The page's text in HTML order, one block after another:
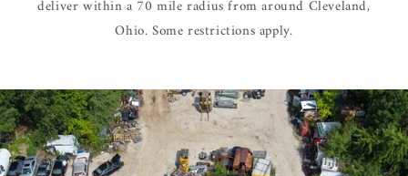
deliver within a 70 mile radius from around Cleveland,
Ohio. Some restrictions apply.